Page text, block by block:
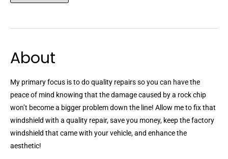
About
My primary focus is to do quality repairs so you can have the
peace of mind knowing that the damage caused by a rock chip
won’t become a bigger problem down the line! Allow me to fix that
windshield with a quality repair, save you money, keep the factory
windshield that came with your vehicle, and enhance the
aesthetic!